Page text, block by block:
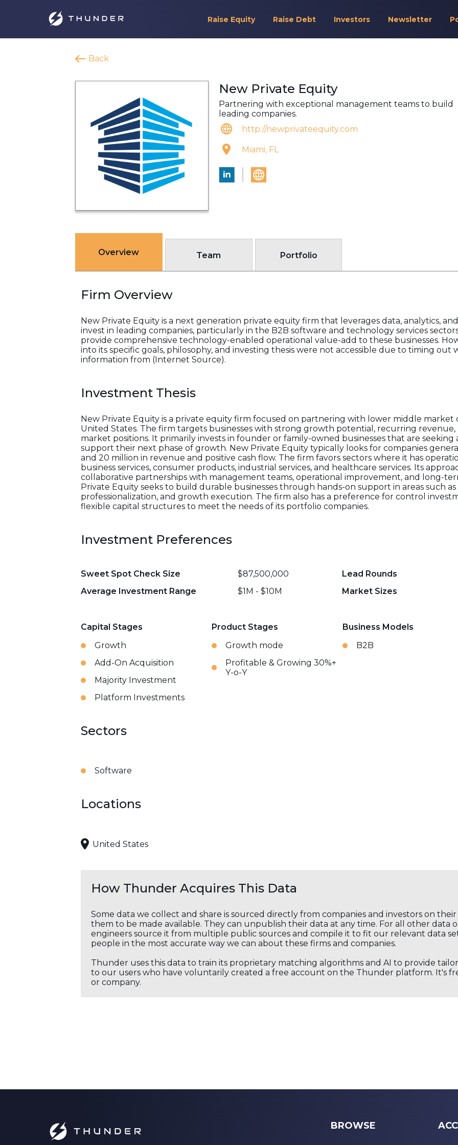
Raise Equity Raise Debt Investors Newsletter
Back
New Private Equity
Partnering with exceptional management teams to build
leading companies.
http://newprivateequity.com
Miami, FL
Overview Team Portfolio
Firm Overview
New Private Equity is a next generation private equity firm that leverages data, analytics,
invest in leading companies, particularly in the B2B software and technology services
provide comprehensive technology-enabled operational value-add to these businesses.
into its specific goals, philosophy, and investing thesis were not accessible due to timing out
information from (Internet Source).
Investment Thesis
New Private Equity is a private equity firm focused on partnering with lower middle market
United States. The firm targets businesses with strong growth potential, recurring
market positions. It primarily invests in founder or family-owned businesses that are
support their next phase of growth. New Private Equity typically looks for companies
and 20 million in revenue and positive cash flow. The firm favors sectors where it has
business services, consumer products, industrial services, and healthcare services. Its
collaborative partnerships with management teams, operational improvement, and long-
Private Equity seeks to build durable businesses through hands-on support in areas such
professionalization, and growth execution. The firm also has a preference for control
flexible capital structures to meet the needs of its portfolio companies.
Investment Preferences
Sweet Spot Check Size $87,500,000 Lead Rounds
Average Investment Range
$1M - $10M Market Sizes
Capital Stages
Growth
Add-On Acquisition
Majority Investment
Platform Investments
Product Stages
Growth mode
Profitable & Growing 30%+
Y-o-Y
Business Models
B2B
Sectors
Software
Locations
United States
How Thunder Acquires This Data
Some data we collect and share is sourced directly from companies and investors on
them to be made available. They can unpublish their data at any time. For all other data
engineers source it from multiple public sources and compile it to fit our relevant data
people in the most accurate way we can about these firms and companies.
Thunder uses this data to train its proprietary matching algorithms and AI to provide
to our users who have voluntarily created a free account on the Thunder platform. It's
or company.
BROWSE